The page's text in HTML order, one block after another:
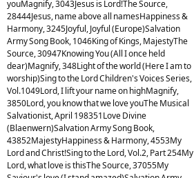
youMagnify, 3043Jesus is Lord!The Source,
28444Jesus, name above all namesHappiness &
Harmony, 3245Joyful, Joyful (Europe)Salvation
Army Song Book, 1046King of Kings, MajestyThe
Source, 30947Knowing You (All I once held
dear)Magnify, 348Light of the world (Here I am to
worship)Sing to the Lord Children's Voices Series,
Vol.1049Lord, I lift your name on highMagnify,
3850Lord, you know that we love youThe Musical
Salvationist, April 198351Love Divine
(Blaenwern)Salvation Army Song Book,
43852MajestyHappiness & Harmony, 4553My
Lord and Christ!Sing to the Lord, Vol.2, Part 254My
Lord, what love is thisThe Source, 37055My